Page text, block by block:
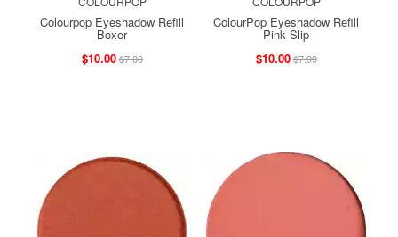
Colourpop Eyeshadow Refill
Boxer
$10.00$7.00
ColourPop Eyeshadow Refill
Pink Slip
$10.00$7.99